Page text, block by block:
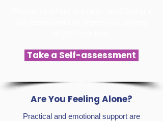
Take a Self-assessment
Are You Feeling Alone?
Practical and emotional support are